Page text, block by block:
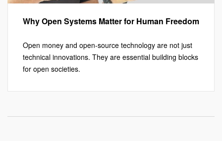
Why Open Systems Matter for Human Freedom
Open money and open-source technology are not just
technical innovations. They are essential building blocks
for open societies.